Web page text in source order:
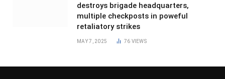
destroys brigade headquarters,
multiple checkposts in poweful
retaliatory strikes
MAY 7, 2025 76 VIEWS